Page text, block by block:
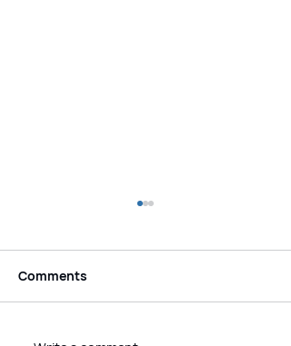
Comments